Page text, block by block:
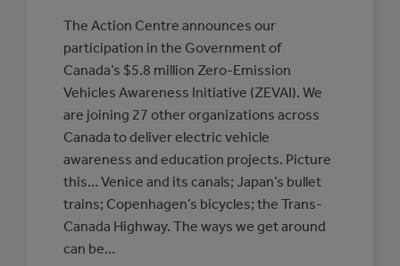
The Action Centre announces our
participation in the Government of
Canada’s $5.8 million Zero-Emission
Vehicles Awareness Initiative (ZEVAI). We
are joining 27 other organizations across
Canada to deliver electric vehicle
awareness and education projects. Picture
this… Venice and its canals; Japan’s bullet
trains; Copenhagen’s bicycles; the Trans-
Canada Highway. The ways we get around
can be…